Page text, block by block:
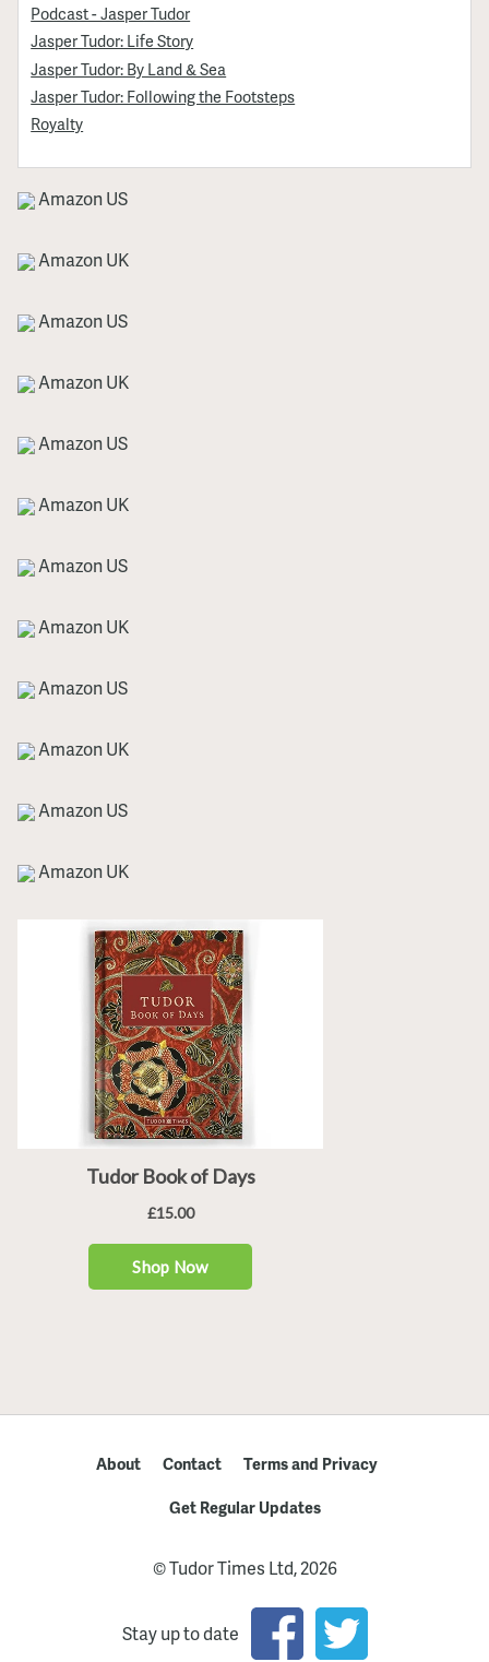
Podcast - Jasper Tudor
Jasper Tudor: Life Story
Jasper Tudor: By Land & Sea
Jasper Tudor: Following the Footsteps
Royalty
Amazon US
Amazon UK
Amazon US
Amazon UK
Amazon US
Amazon UK
Amazon US
Amazon UK
Amazon US
Amazon UK
Amazon US
Amazon UK
About Contact
Terms and Privacy
Get Regular Updates
© Tudor Times Ltd, 2026
Stay up to date